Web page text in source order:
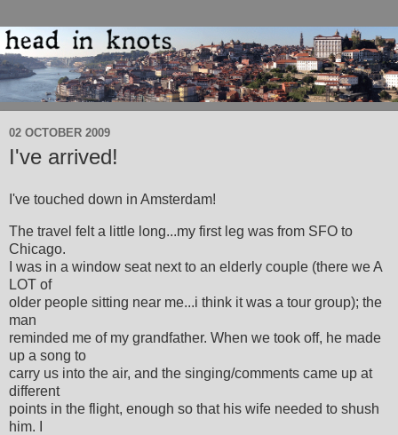
02 OCTOBER 2009
I've arrived!
I've touched down in Amsterdam!
The travel felt a little long...my first leg was from SFO to
Chicago.
I was in a window seat next to an elderly couple (there we A
LOT of
older people sitting near me...i think it was a tour group); the
man
reminded me of my grandfather. When we took off, he made
up a song to
carry us into the air, and the singing/comments came up at
different
points in the flight, enough so that his wife needed to shush
him. I